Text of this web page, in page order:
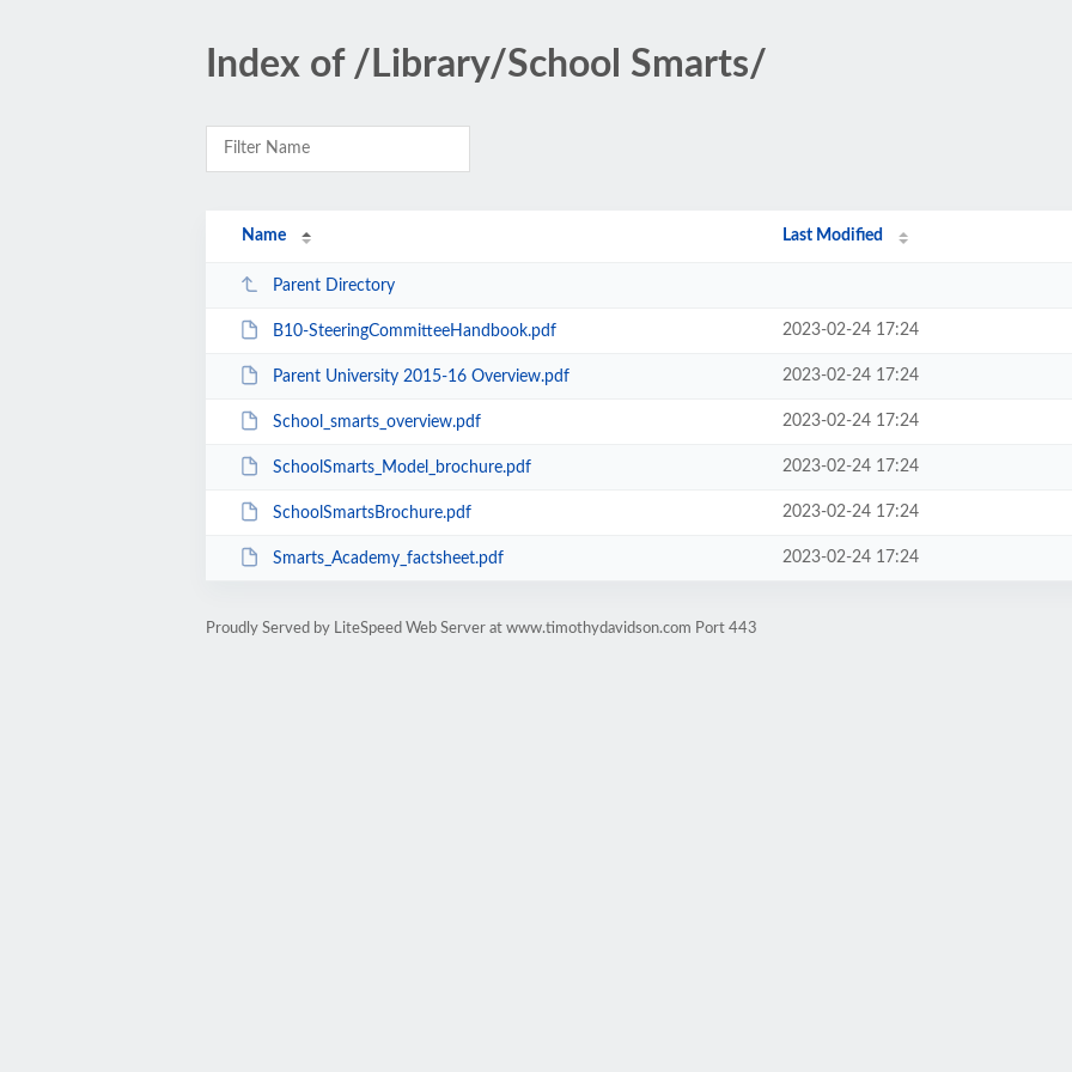
Index of /Library/School Smarts/
Name Last Modified
Parent Directory
B10-SteeringCommitteeHandbook.pdf 2023-02-24 17:24
Parent University 2015-16 Overview.pdf 2023-02-24 17:24
School_smarts_overview.pdf 2023-02-24 17:24
SchoolSmarts_Model_brochure.pdf 2023-02-24 17:24
SchoolSmartsBrochure.pdf 2023-02-24 17:24
Smarts_Academy_factsheet.pdf 2023-02-24 17:24
Proudly Served by LiteSpeed Web Server at www.timothydavidson.com Port 443